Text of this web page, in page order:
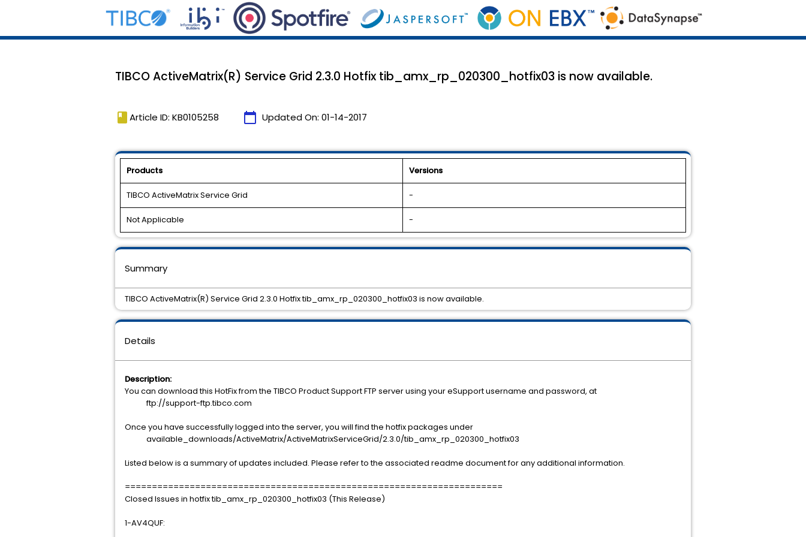
TIBCO ActiveMatrix(R) Service Grid 2.3.0 Hotfix tib_amx_rp_020300_hotfix03 is now available.
book Article ID: KB0105258 calendar_today Updated On: 01-14-2017
Products Versions
TIBCO ActiveMatrix Service Grid -
Not Applicable -
Details
Description:
You can download this HotFix from the TIBCO Product Support FTP server using your eSupport username and password, at
ftp://support-ftp.tibco.com
Once you have successfully logged into the server, you will find the hotfix packages under
available_downloads/ActiveMatrix/ActiveMatrixServiceGrid/2.3.0/tib_amx_rp_020300_hotfix03
Listed below is a summary of updates included. Please refer to the associated readme document for any additional information.
======================================================================
Closed Issues in hotfix tib_amx_rp_020300_hotfix03 (This Release)
1-AV4QUF:
Summary
TIBCO ActiveMatrix(R) Service Grid 2.3.0 Hotfix tib_amx_rp_020300_hotfix03 is now available.